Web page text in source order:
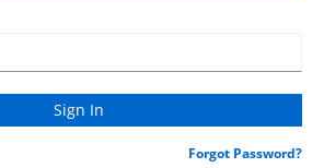
Forgot Password?